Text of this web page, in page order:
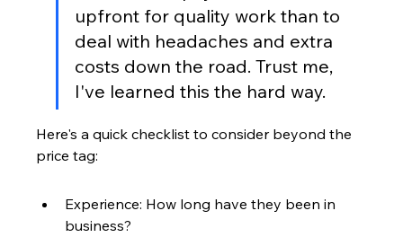
upfront for quality work than to
deal with headaches and extra
costs down the road. Trust me,
I've learned this the hard way.
Here's a quick checklist to consider beyond the
price tag:
Experience: How long have they been in
business?